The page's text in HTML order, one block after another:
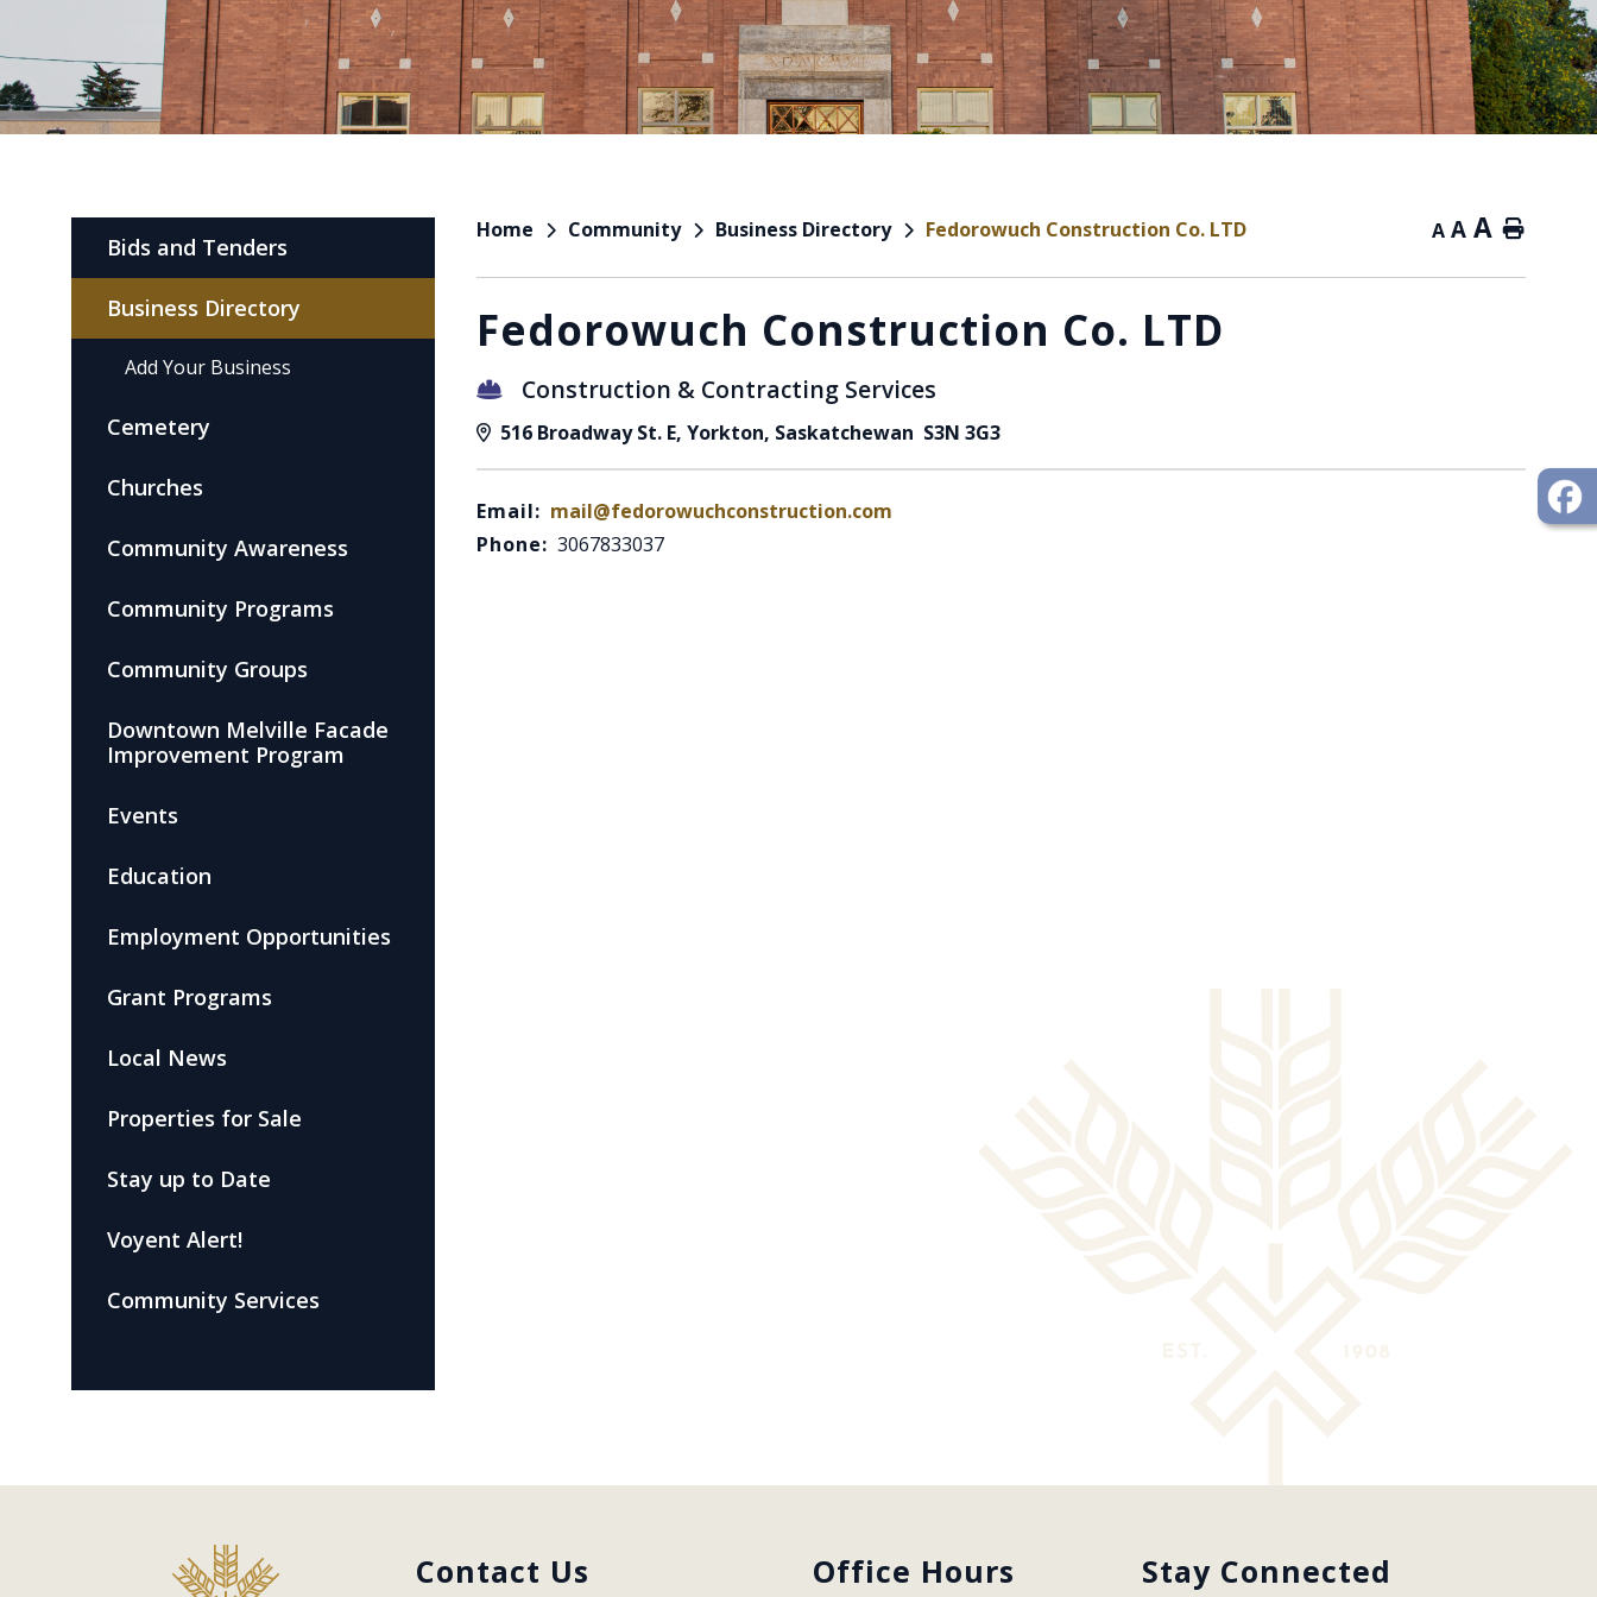
Home Community Business Directory Fedorowuch Construction Co. LTD A A A Home
Fedorowuch Construction Co. LTD
Construction & Contracting Services
516 Broadway St. E, Yorkton, Saskatchewan S3N 3G3
Email: mail@fedorowuchconstruction.com
Phone: 3067833037
Bids and Tenders
Business Directory
Add Your Business
Cemetery
Churches
Community Awareness
Community Programs
Community Groups
Downtown Melville Facade
Improvement Program
Events
Education
Employment Opportunities
Grant Programs
Local News
Properties for Sale
Stay up to Date
Voyent Alert!
Community Services
Contact Us Office Hours Stay Connected